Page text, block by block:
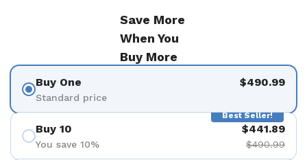
Save More
When You
Buy More
Buy One
Standard price
$490.99
Best Seller!
Buy 10
You save 10%
$441.89
$490.99